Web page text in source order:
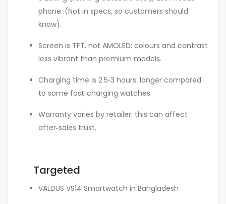
phone. (Not in specs, so customers should
know).
Screen is TFT, not AMOLED: colours and contrast
less vibrant than premium models.
Charging time is 2.5‑3 hours: longer compared
to some fast‑charging watches.
Warranty varies by retailer: this can affect
after‑sales trust.
Targeted
VALDUS VS14 Smartwatch in Bangladesh